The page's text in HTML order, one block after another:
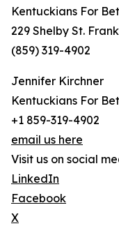
Kentuckians For
229 Shelby St.
(859) 319-4902
Jennifer Kirchner
Kentuckians For
+1 859-319-4902
email us here
Visit us on social
LinkedIn
Facebook
X